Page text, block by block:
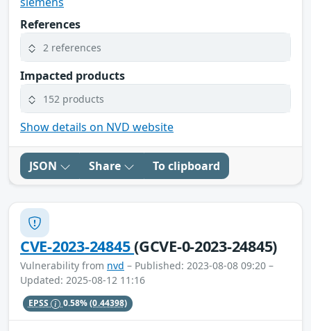
References
2 references
Impacted products
152 products
Show details on NVD website
JSON Share To clipboard
CVE-2023-24845(GCVE-0-2023-24845)
Vulnerability from nvd – Published: 2023-08-08 09:20 –
Updated: 2025-08-12 11:16
EPSS 0.58%(0.44398)